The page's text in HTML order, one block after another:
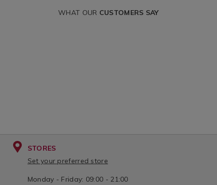
WHAT OUR CUSTOMERS SAY
STORES
Set your preferred store
Monday - Friday: 09:00 - 21:00